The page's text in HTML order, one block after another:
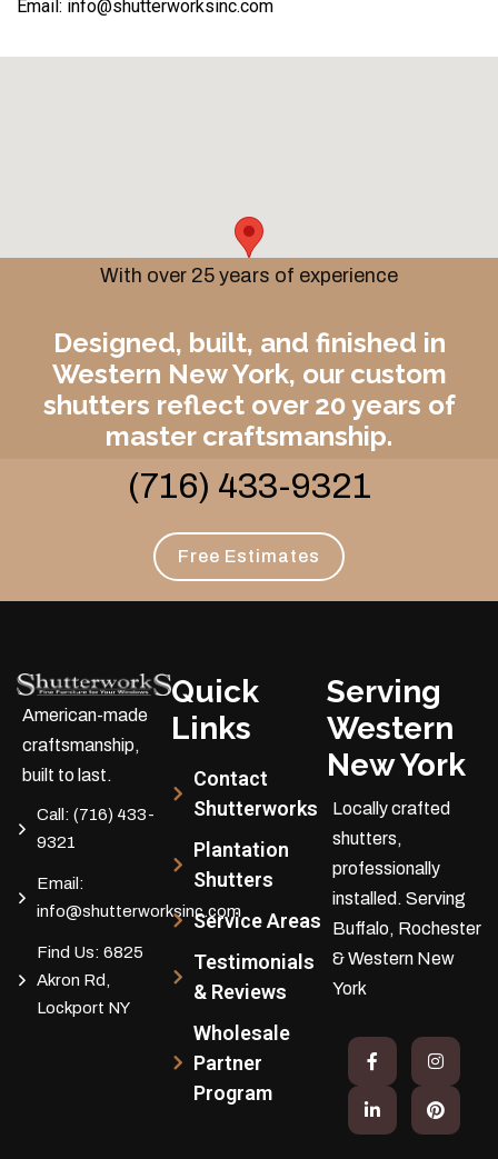
Email: info@shutterworksinc.com
With over 25 years of experience
Designed, built, and finished in
Western New York, our custom
shutters reflect over 20 years of
master craftsmanship.
(716) 433-9321
Free Estimates
American-made
craftsmanship,
built to last.
Call: (716) 433-
9321
Email:
info@shutterworksinc.com
Find Us: 6825
Akron Rd,
Lockport NY
Quick
Links
Contact
Shutterworks
Plantation
Shutters
Service Areas
Testimonials
& Reviews
Wholesale
Partner
Program
Serving
Western
New York
Locally crafted
shutters,
professionally
installed. Serving
Buffalo, Rochester
& Western New
York